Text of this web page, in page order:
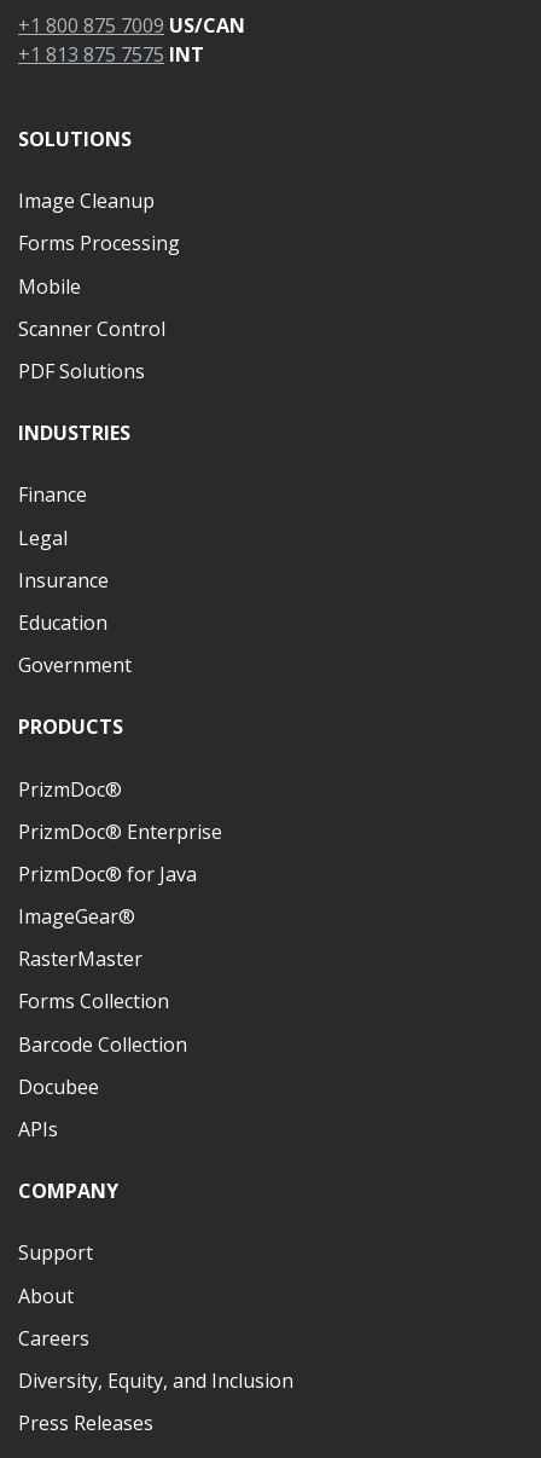
+1 800 875 7009 US/CAN
+1 813 875 7575 INT
SOLUTIONS
Image Cleanup
Forms Processing
Mobile
Scanner Control
PDF Solutions
INDUSTRIES
Finance
Legal
Insurance
Education
Government
PRODUCTS
PrizmDoc®
PrizmDoc® Enterprise
PrizmDoc® for Java
ImageGear®
RasterMaster
Forms Collection
Barcode Collection
Docubee
APIs
COMPANY
Support
About
Careers
Diversity, Equity, and Inclusion
Press Releases